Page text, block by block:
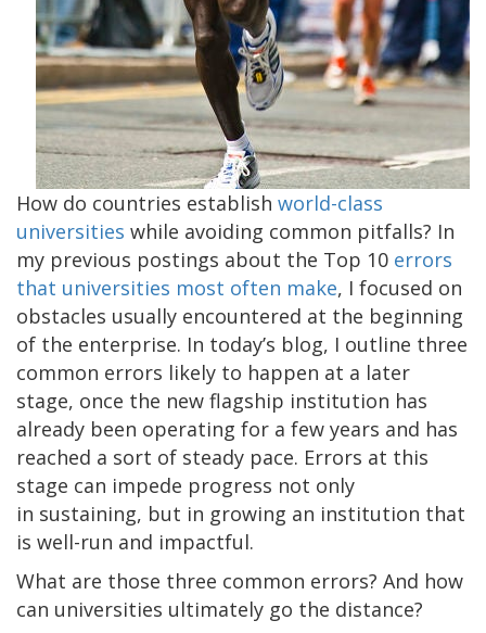
How do countries establish world-class
universities while avoiding common pitfalls? In
my previous postings about the Top 10 errors
that universities most often make, I focused on
obstacles usually encountered at the beginning
of the enterprise. In today’s blog, I outline three
common errors likely to happen at a later
stage, once the new flagship institution has
already been operating for a few years and has
reached a sort of steady pace. Errors at this
stage can impede progress not only
in sustaining, but in growing an institution that
is well-run and impactful.
What are those three common errors? And how
can universities ultimately go the distance?